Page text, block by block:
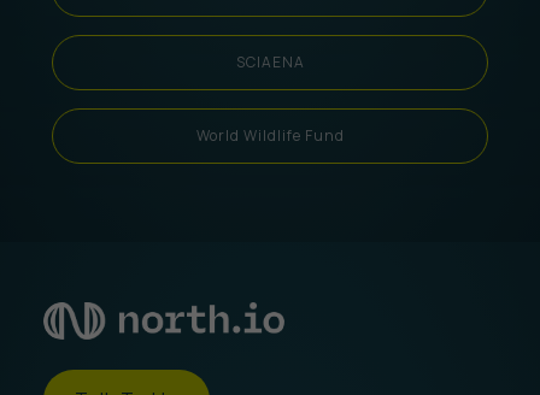
SCIAENA
World Wildlife Fund